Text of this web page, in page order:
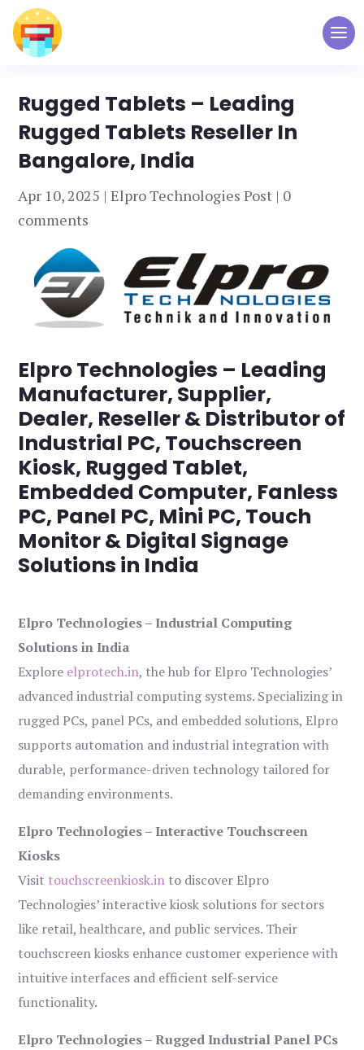
Rugged Tablets – Leading
Rugged Tablets Reseller In
Bangalore, India
Apr 10, 2025 |Elpro Technologies Post | 0
comments
Elpro Technologies – Leading
Manufacturer, Supplier,
Dealer, Reseller & Distributor of
Industrial PC, Touchscreen
Kiosk, Rugged Tablet,
Embedded Computer, Fanless
PC, Panel PC, Mini PC, Touch
Monitor & Digital Signage
Solutions in India
Elpro Technologies – Industrial Computing
Solutions in India
Explore elprotech.in, the hub for Elpro Technologies’
advanced industrial computing systems. Specializing in
rugged PCs, panel PCs, and embedded solutions, Elpro
supports automation and industrial integration with
durable, performance-driven technology tailored for
demanding environments.
Elpro Technologies – Interactive Touchscreen
Kiosks
Visit touchscreenkiosk.in to discover Elpro
Technologies’ interactive kiosk solutions for sectors
like retail, healthcare, and public services. Their
touchscreen kiosks enhance customer experience with
intuitive interfaces and efficient self-service
functionality.
Elpro Technologies – Rugged Industrial Panel PCs